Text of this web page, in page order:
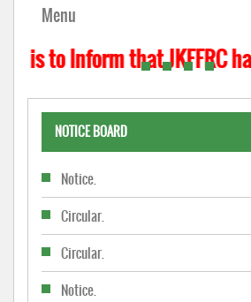
Menu
to Inform that JKFFRC has
NOTICE BOARD
Notice.
Circular.
Circular.
Notice.